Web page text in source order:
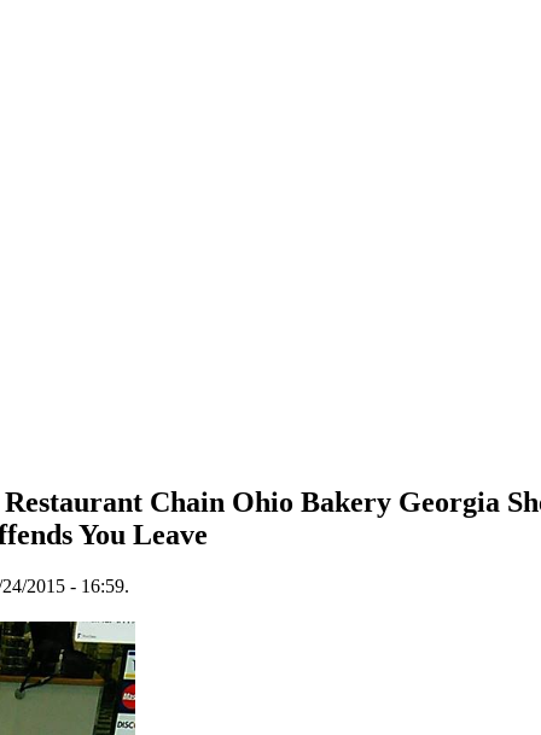
Chain Ohio Bakery Georgia
You Leave
2015 - 16:59.